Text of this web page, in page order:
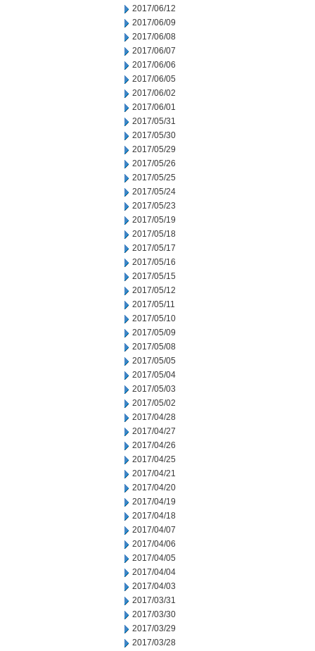
2017/06/12
2017/06/09
2017/06/08
2017/06/07
2017/06/06
2017/06/05
2017/06/02
2017/06/01
2017/05/31
2017/05/30
2017/05/29
2017/05/26
2017/05/25
2017/05/24
2017/05/23
2017/05/19
2017/05/18
2017/05/17
2017/05/16
2017/05/15
2017/05/12
2017/05/11
2017/05/10
2017/05/09
2017/05/08
2017/05/05
2017/05/04
2017/05/03
2017/05/02
2017/04/28
2017/04/27
2017/04/26
2017/04/25
2017/04/21
2017/04/20
2017/04/19
2017/04/18
2017/04/07
2017/04/06
2017/04/05
2017/04/04
2017/04/03
2017/03/31
2017/03/30
2017/03/29
2017/03/28